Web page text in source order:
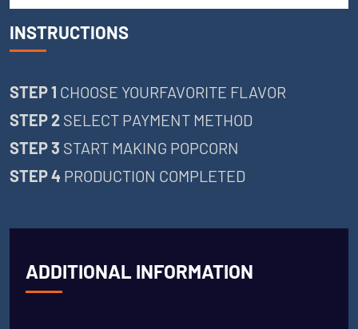
INSTRUCTIONS
STEP 1 CHOOSE YOURFAVORITE FLAVOR
STEP 2 SELECT PAYMENT METHOD
STEP 3 START MAKING POPCORN
STEP 4 PRODUCTION COMPLETED
ADDITIONAL INFORMATION